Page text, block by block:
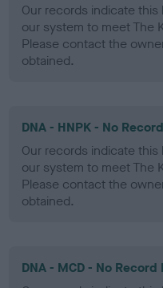
Our records indicate
our system to meet The
Please contact the
obtained.
DNA - HNPK - No
Our records indicate
our system to meet The
Please contact the
obtained.
DNA - MCD - No Record